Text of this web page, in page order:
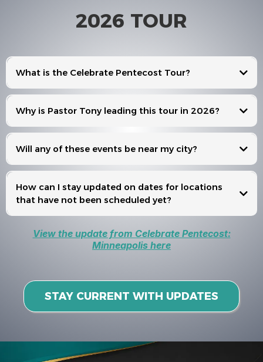
2026 TOUR
What is the Celebrate Pentecost Tour?
Celebrate Pentecost
Why is Pastor Tony leading this tour in 2026?
Will any of these events be near my city?
How can I stay updated on dates for locations
that have not been scheduled yet?
View the update from Celebrate Pentecost:
Minneapolis here
STAY CURRENT WITH UPDATES